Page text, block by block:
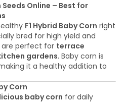
Seeds Online – Best for
F1 Hybrid Baby Corn right
bred for high yield and
are perfect for terrace
gardens. Baby corn is
it a healthy addition to
Corn
baby corn for daily